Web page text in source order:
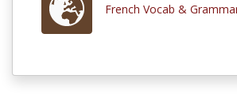
French Vocab &